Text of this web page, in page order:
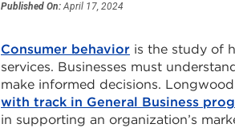
Published On:April 17, 2024
Consumer behavior is the study of
services. Businesses must
make informed decisions. Longwood
with track in General Business
in supporting an organization’s